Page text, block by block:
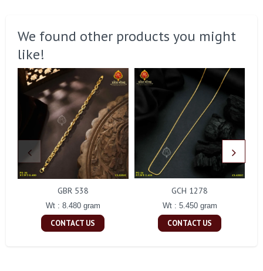
We found other products you might
like!
GBR 538
Wt : 8.480 gram
CONTACT US
GCH 1278
Wt : 5.450 gram
CONTACT US